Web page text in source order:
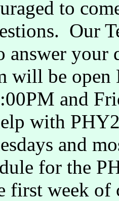
to
Our
answer
will be
and
with
and
for the
first week of